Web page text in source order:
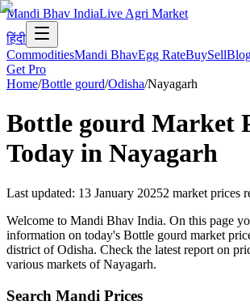
Mandi Bhav IndiaLive Agri Market
हिंदी
CommoditiesMandi BhavEgg RateBuySell
Get Pro
Home/Bottle gourd/Odisha/Nayagarh
Bottle gourd Market
Today in Nayagarh
Last updated: 13 January 20252 market prices
Welcome to Mandi Bhav India. On this page
information on today's Bottle gourd market
district of Odisha. Check the latest report on
various markets of Nayagarh.
Search Mandi Prices